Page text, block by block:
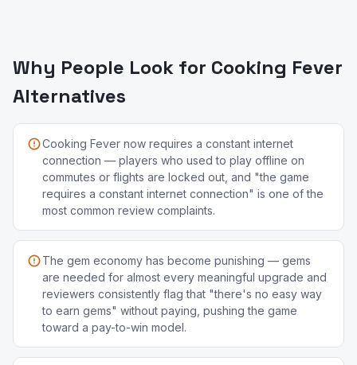
Why People Look for Cooking Fever
Alternatives
Cooking Fever now requires a constant internet
connection — players who used to play offline on
commutes or flights are locked out, and "the game
requires a constant internet connection" is one of the
most common review complaints.
The gem economy has become punishing — gems
are needed for almost every meaningful upgrade and
reviewers consistently flag that "there's no easy way
to earn gems" without paying, pushing the game
toward a pay-to-win model.